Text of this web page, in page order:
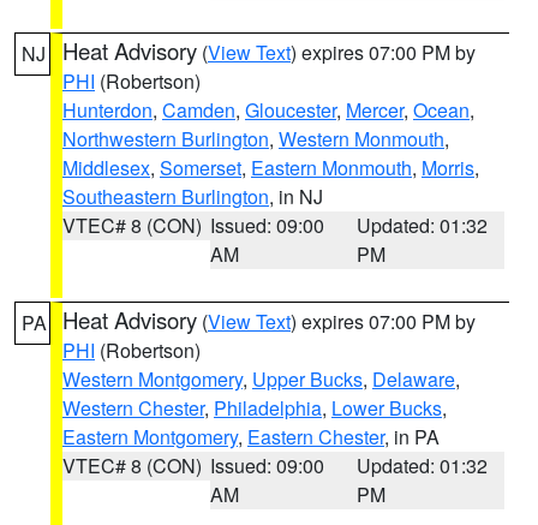
NJ Heat Advisory (View Text) expires 07:00 PM by
PHI (Robertson)
Hunterdon, Camden, Gloucester, Mercer, Ocean,
Northwestern Burlington, Western Monmouth,
Middlesex, Somerset, Eastern Monmouth, Morris,
Southeastern Burlington, in NJ
VTEC# 8 (CON) Issued: 09:00
AM
Updated: 01:32
PM
PA Heat Advisory (View Text) expires 07:00 PM by
PHI (Robertson)
Western Montgomery, Upper Bucks, Delaware,
Western Chester, Philadelphia, Lower Bucks,
Eastern Montgomery, Eastern Chester, in PA
VTEC# 8 (CON) Issued: 09:00
AM
Updated: 01:32
PM